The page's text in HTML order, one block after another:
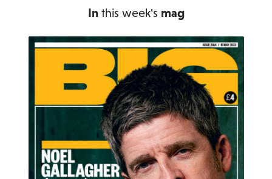
In this week's mag